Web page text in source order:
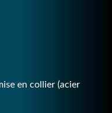
en collier (acier